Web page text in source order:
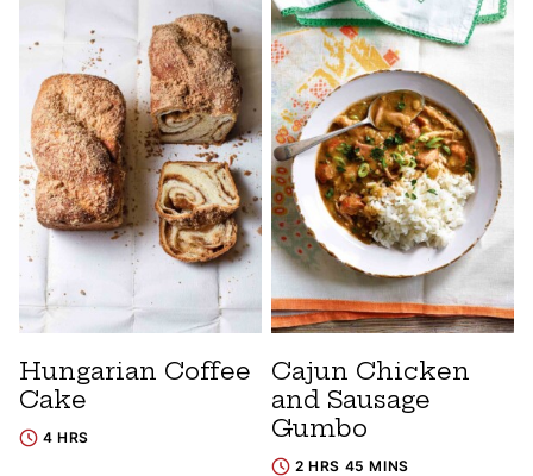
Hungarian Coffee
Cake
4 HRS
Cajun Chicken
and Sausage
Gumbo
2 HRS 45 MINS